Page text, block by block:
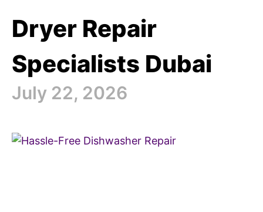
Dryer Repair
Specialists Dubai
July 22, 2026